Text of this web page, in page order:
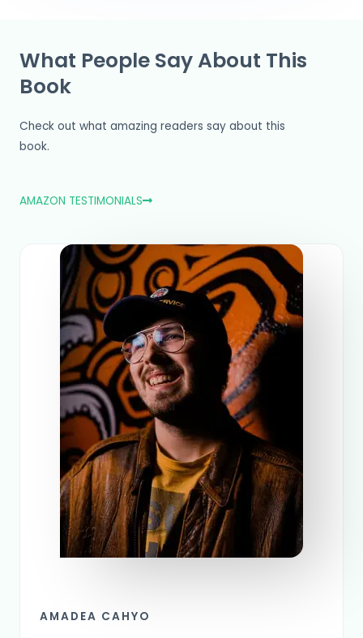
What People Say About This
Book
Check out what amazing readers say about this
book.
AMAZON TESTIMONIALS
AMADEA CAHYO